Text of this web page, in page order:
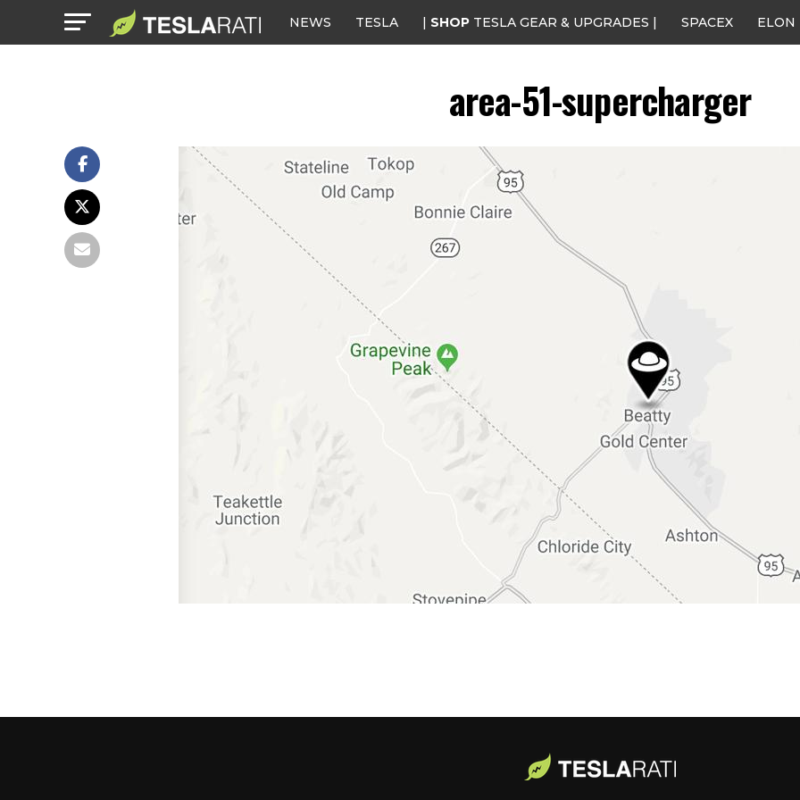
NEWS TESLA | SHOP TESLA GEAR & UPGRADES | SPACEX ELON
area-51-supercharger